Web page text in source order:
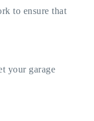
to ensure that
your garage